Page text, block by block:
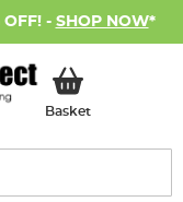
- SHOP NOW*
BasketMy Basket